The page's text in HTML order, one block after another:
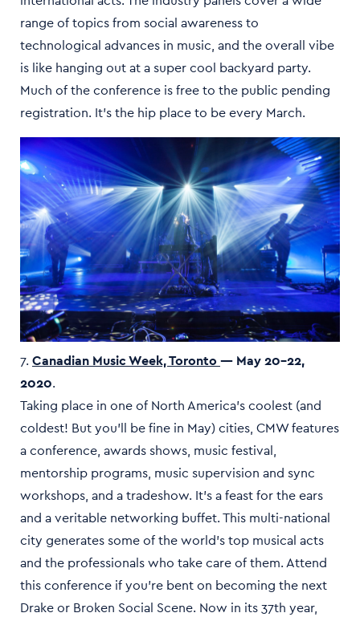
range of topics from social awareness to
technological advances in music, and the overall vibe
is like hanging out at a super cool backyard party.
Much of the conference is free to the public pending
registration. It’s the hip place to be every March.
7. Canadian Music Week, Toronto — May 20–22,
2020.
Taking place in one of North America’s coolest (and
coldest! But you’ll be fine in May) cities, CMW features
a conference, awards shows, music festival,
mentorship programs, music supervision and sync
workshops, and a tradeshow. It’s a feast for the ears
and a veritable networking buffet. This multi-national
city generates some of the world’s top musical acts
and the professionals who take care of them. Attend
this conference if you’re bent on becoming the next
Drake or Broken Social Scene. Now in its 37th year,